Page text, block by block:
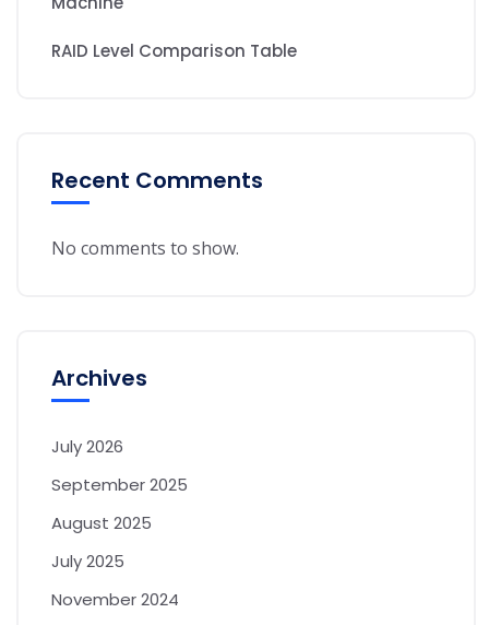
RAID Level Comparison Table
Recent Comments
No comments to show.
Archives
July 2026
September 2025
August 2025
July 2025
November 2024